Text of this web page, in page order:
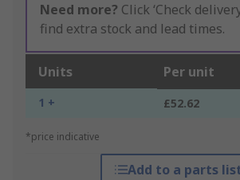
Need more? Click ‘Check
find extra stock and lead times.
Units Per unit
1 + £52.62
*price indicative
Add to a parts